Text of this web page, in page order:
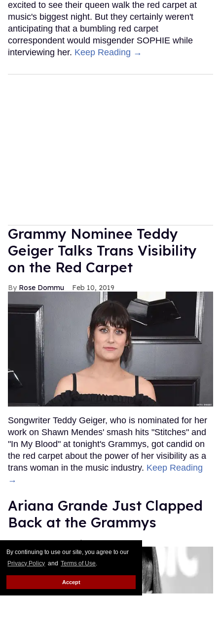
By continuing to use our site, you agree to our
Privacy Policy and Terms of Use.
Accept
excited to see their queen walk the red carpet at
music's biggest night. But they certainly weren't
anticipating that a bumbling red carpet
correspondent would misgender SOPHIE while
interviewing her. Keep Reading →
Grammy Nominee Teddy
Geiger Talks Trans Visibility
on the Red Carpet
Rose Dommu Feb 10, 2019
Songwriter Teddy Geiger, who is nominated for her
work on Shawn Mendes' smash hits "Stitches" and
"In My Blood" at tonight's Grammys, got candid on
the red carpet about the power of her visibility as a
trans woman in the music industry. Keep Reading
→
Ariana Grande Just Clapped
Back at the Grammys
Rose Dommu Feb 07, 2019